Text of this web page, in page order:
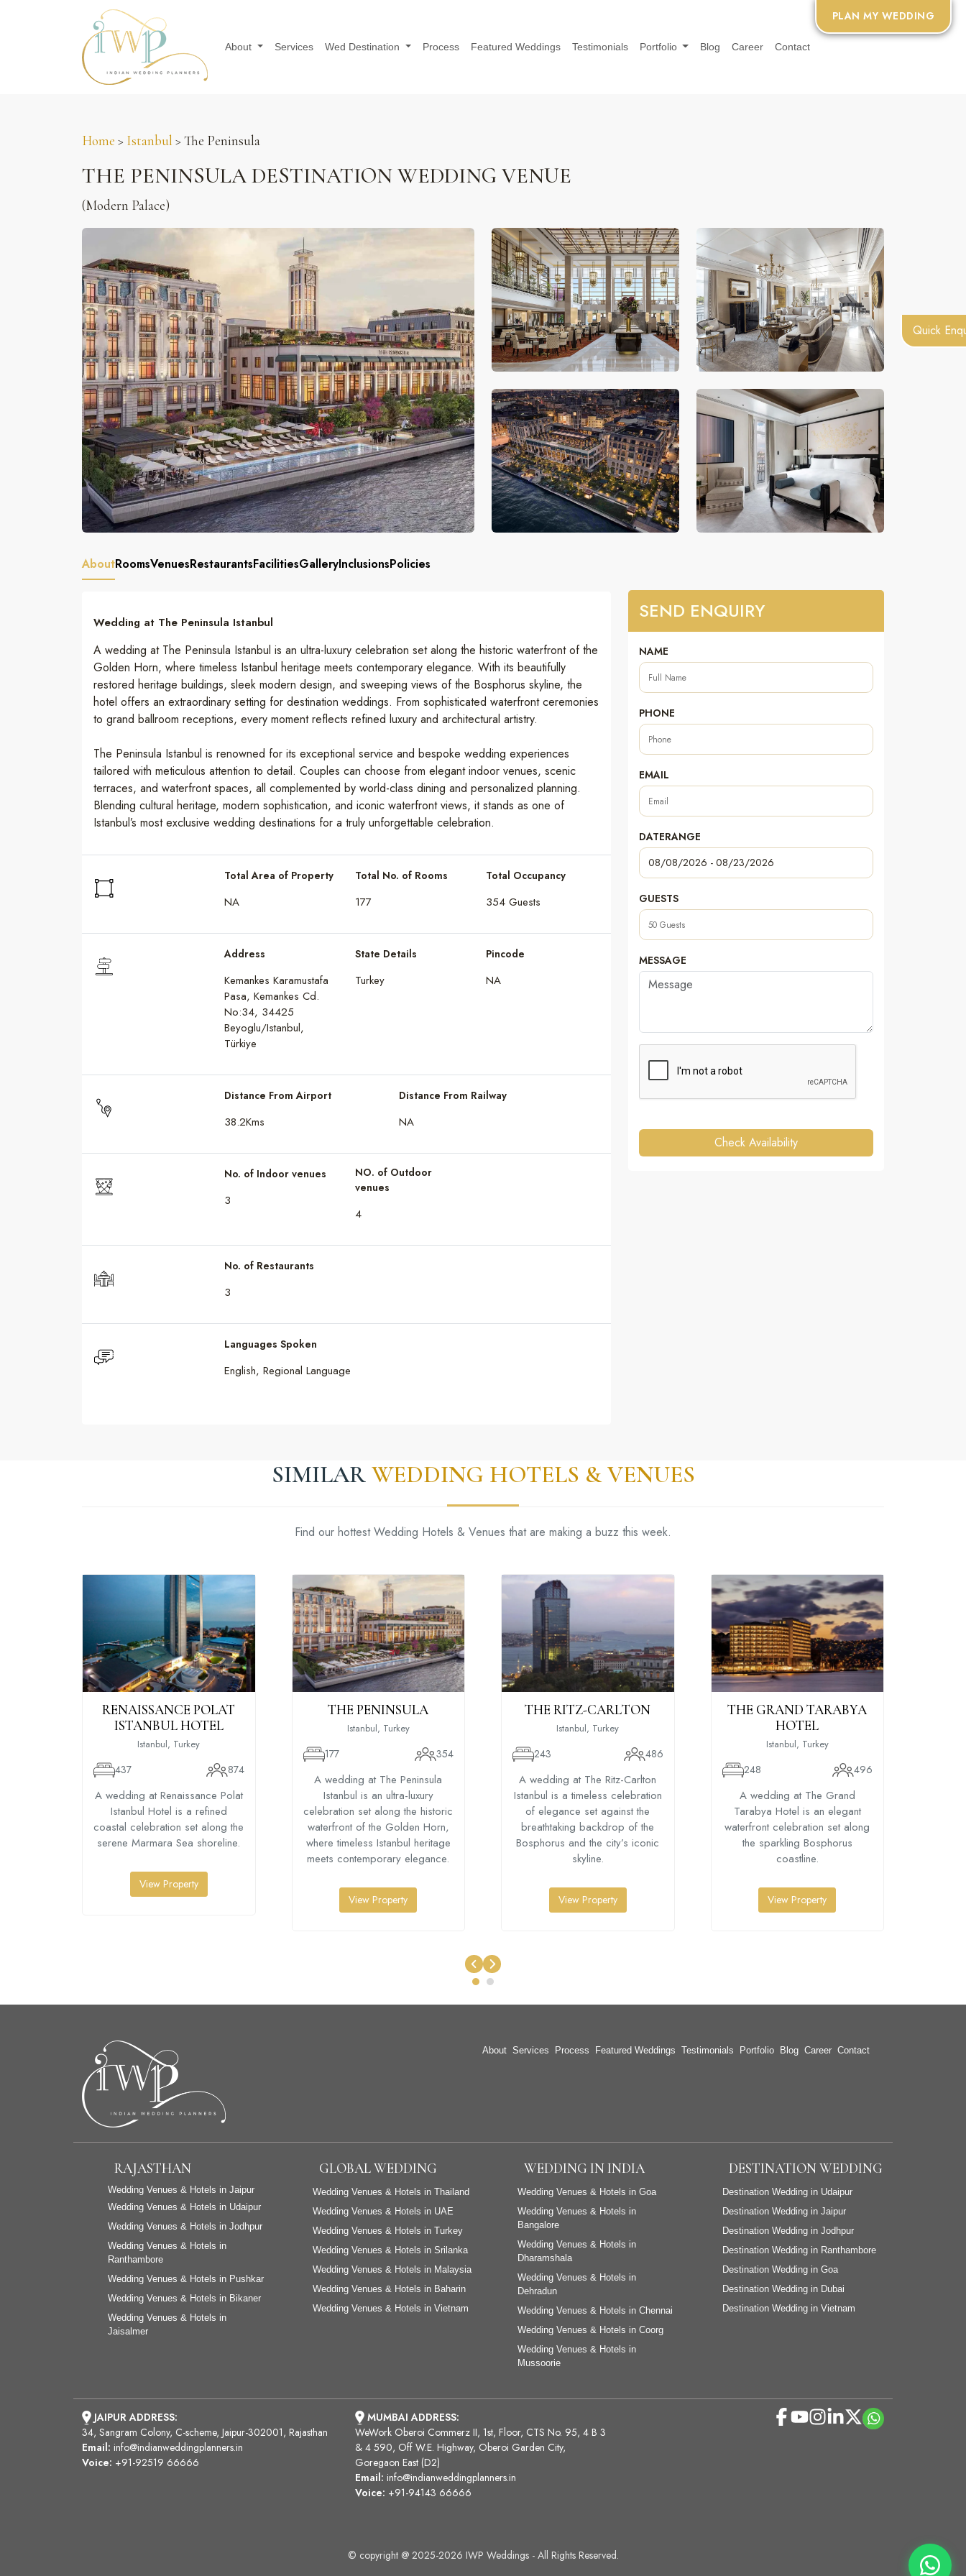
About Services Wed Destination Process Featured Weddings Testimonials Portfolio Blog Career Contact
Quick
Home > Istanbul > The Peninsula
THE PENINSULA DESTINATION WEDDING VENUE
(Modern Palace)
AboutRoomsVenuesRestaurantsFacilitiesGalleryInclusionsPolicies
Wedding at The Peninsula Istanbul
A wedding at The Peninsula Istanbul is an ultra-luxury celebration set along the historic waterfront of the
Golden Horn, where timeless Istanbul heritage meets contemporary elegance. With its beautifully
restored heritage buildings, sleek modern design, and sweeping views of the Bosphorus skyline, the
hotel offers an extraordinary setting for destination weddings. From sophisticated waterfront ceremonies
to grand ballroom receptions, every moment reflects refined luxury and architectural artistry.
The Peninsula Istanbul is renowned for its exceptional service and bespoke wedding experiences
tailored with meticulous attention to detail. Couples can choose from elegant indoor venues, scenic
terraces, and waterfront spaces, all complemented by world-class dining and personalized planning.
Blending cultural heritage, modern sophistication, and iconic waterfront views, it stands as one of
Istanbul’s most exclusive wedding destinations for a truly unforgettable celebration.
Total Area of Property
NA
Total No. of Rooms
177
Total Occupancy
354 Guests
Address
Kemankes Karamustafa
Pasa, Kemankes Cd.
No:34, 34425
Beyoglu/Istanbul,
Türkiye
State Details
Turkey
Pincode
NA
Distance From Airport
38.2Kms
Distance From Railway
NA
No. of Indoor venues
3
NO. of Outdoor
venues
4
No. of Restaurants
3
Languages Spoken
English, Regional Language
SEND ENQUIRY
NAME
PHONE
EMAIL
DATERANGE
GUESTS
MESSAGE
Check Availability
SIMILAR WEDDING HOTELS & VENUES
Find our hottest Wedding Hotels & Venues that are making a buzz this week.
RENAISSANCE POLAT
ISTANBUL HOTEL
Istanbul, Turkey
437 874
A wedding at Renaissance Polat
Istanbul Hotel is a refined
coastal celebration set along the
serene Marmara Sea shoreline.
View Property
THE PENINSULA
Istanbul, Turkey
177 354
A wedding at The Peninsula
Istanbul is an ultra-luxury
celebration set along the historic
waterfront of the Golden Horn,
where timeless Istanbul heritage
meets contemporary elegance.
View Property
THE RITZ-CARLTON
Istanbul, Turkey
243 486
A wedding at The Ritz-Carlton
Istanbul is a timeless celebration
of elegance set against the
breathtaking backdrop of the
Bosphorus and the city’s iconic
skyline.
View Property
THE GRAND TARABYA
HOTEL
Istanbul, Turkey
248 496
A wedding at The Grand
Tarabya Hotel is an elegant
waterfront celebration set along
the sparkling Bosphorus
coastline.
View Property
About Services Process Featured Weddings Testimonials Portfolio Blog Career Contact
RAJASTHAN
Wedding Venues & Hotels in Jaipur
Wedding Venues & Hotels in Udaipur
Wedding Venues & Hotels in Jodhpur
Wedding Venues & Hotels in
Ranthambore
Wedding Venues & Hotels in Pushkar
Wedding Venues & Hotels in Bikaner
Wedding Venues & Hotels in
Jaisalmer
GLOBAL WEDDING
Wedding Venues & Hotels in Thailand
Wedding Venues & Hotels in UAE
Wedding Venues & Hotels in Turkey
Wedding Venues & Hotels in Srilanka
Wedding Venues & Hotels in Malaysia
Wedding Venues & Hotels in Baharin
Wedding Venues & Hotels in Vietnam
WEDDING IN INDIA
Wedding Venues & Hotels in Goa
Wedding Venues & Hotels in
Bangalore
Wedding Venues & Hotels in
Dharamshala
Wedding Venues & Hotels in
Dehradun
Wedding Venues & Hotels in Chennai
Wedding Venues & Hotels in Coorg
Wedding Venues & Hotels in
Mussoorie
DESTINATION WEDDING
Destination Wedding in Udaipur
Destination Wedding in Jaipur
Destination Wedding in Jodhpur
Destination Wedding in Ranthambore
Destination Wedding in Goa
Destination Wedding in Dubai
Destination Wedding in Vietnam
JAIPUR ADDRESS:
34, Sangram Colony, C-scheme, Jaipur-302001, Rajasthan
Email: info@indianweddingplanners.in
Voice: +91-92519 66666
MUMBAI ADDRESS:
WeWork Oberoi Commerz II, 1st, Floor, CTS No. 95, 4 B 3
& 4 590, Off W.E. Highway, Oberoi Garden City,
Goregaon East (D2)
Email: info@indianweddingplanners.in
Voice: +91-94143 66666
© copyright @ 2025-2026 IWP Weddings - All Rights Reserved.
PLAN MY WEDDING